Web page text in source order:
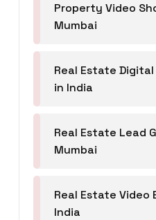
Property Video
Mumbai
Real Estate
in India
Real Estate Lead
Mumbai
Real Estate Video
India